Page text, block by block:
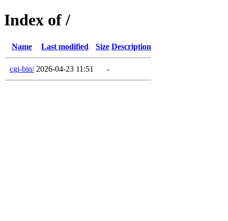
Index of /
Name Last modified Size Description
cgi-bin/ 2026-04-23 11:51 -